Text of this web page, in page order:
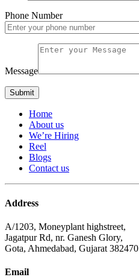
Phone Number
Message
Home
About us
We’re Hiring
Reel
Blogs
Contact us
Address
A/1203, Moneyplant highstreet,
Jagatpur Rd, nr. Ganesh Glory,
Gota, Ahmedabad, Gujarat 382470
Email